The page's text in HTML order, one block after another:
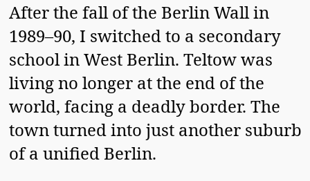
After the fall of the Berlin Wall in
1989–90, I switched to a secondary
school in West Berlin. Teltow was
living no longer at the end of the
world, facing a deadly border. The
town turned into just another suburb
of a unified Berlin.